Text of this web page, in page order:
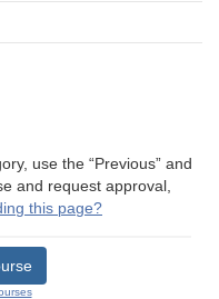
use the “Previous” and
and request approval,
this page?